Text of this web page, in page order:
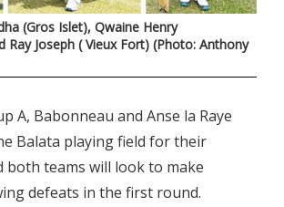
(Gros Islet), Qwaine Henry
Ray Joseph ( Vieux Fort) (Photo: Anthony
A, Babonneau and Anse la Raye
Balata playing field for their
both teams will look to make
defeats in the first round.